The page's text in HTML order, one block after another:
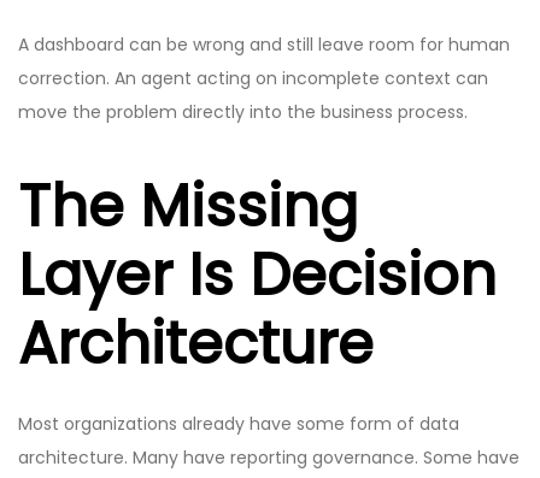
A dashboard can be wrong and still leave room for human
correction. An agent acting on incomplete context can
move the problem directly into the business process.
The Missing
Layer Is Decision
Architecture
Most organizations already have some form of data
architecture. Many have reporting governance. Some have